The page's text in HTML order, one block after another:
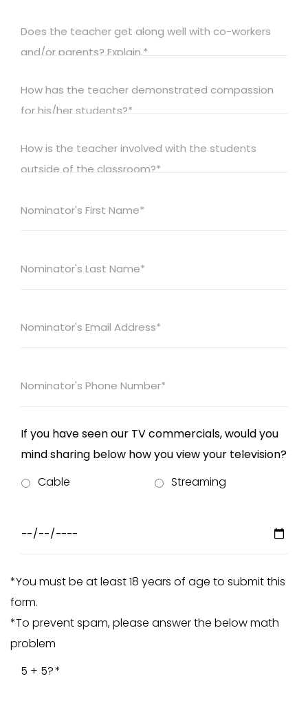
If you have seen our TV commercials, would you
mind sharing below how you view your television?
Cable
Streaming
*You must be at least 18 years of age to submit this
form.
*To prevent spam, please answer the below math
problem
5 + 5?